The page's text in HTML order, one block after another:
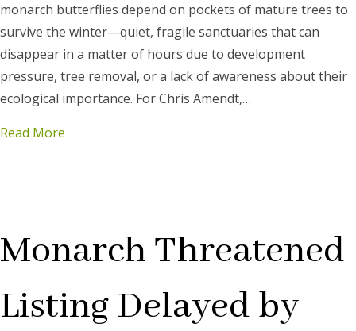
monarch butterflies depend on pockets of mature trees to
survive the winter—quiet, fragile sanctuaries that can
disappear in a matter of hours due to development
pressure, tree removal, or a lack of awareness about their
ecological importance. For Chris Amendt,…
Read More
Monarch Threatened
Listing Delayed by